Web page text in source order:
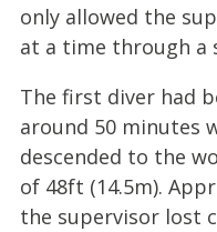
only allowed the
at a time through a
The first diver had
around 50 minutes
descended to the
of 48ft (14.5m).
the supervisor lost